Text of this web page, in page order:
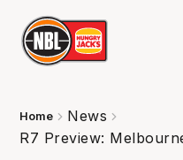
Home
News
R7 Preview: